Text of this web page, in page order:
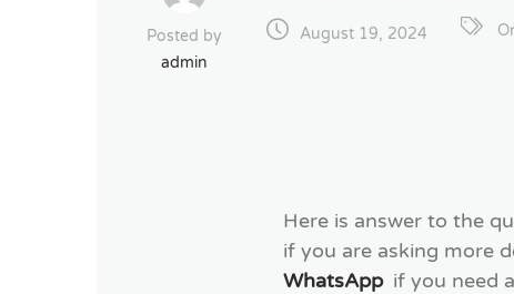
Posted by
admin
August 19, 2024
Here is answer to the
if you are asking more
WhatsApp if you need